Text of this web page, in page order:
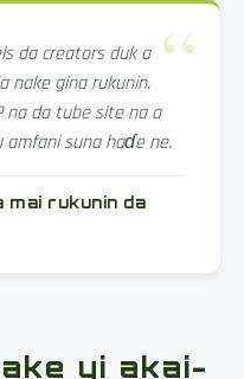
da creators duk a
nake gina rukunin.
na da tube site na a
amfani suna haɗe ne.
mai rukunin da
yi akai-